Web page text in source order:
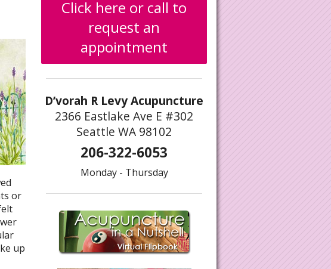
or
up
Click here or call to
request an
appointment
D’vorah R Levy Acupuncture
2366 Eastlake Ave E #302
Seattle WA 98102
206-322-6053
Monday - Thursday